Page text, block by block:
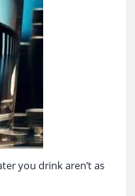
you drink aren’t as